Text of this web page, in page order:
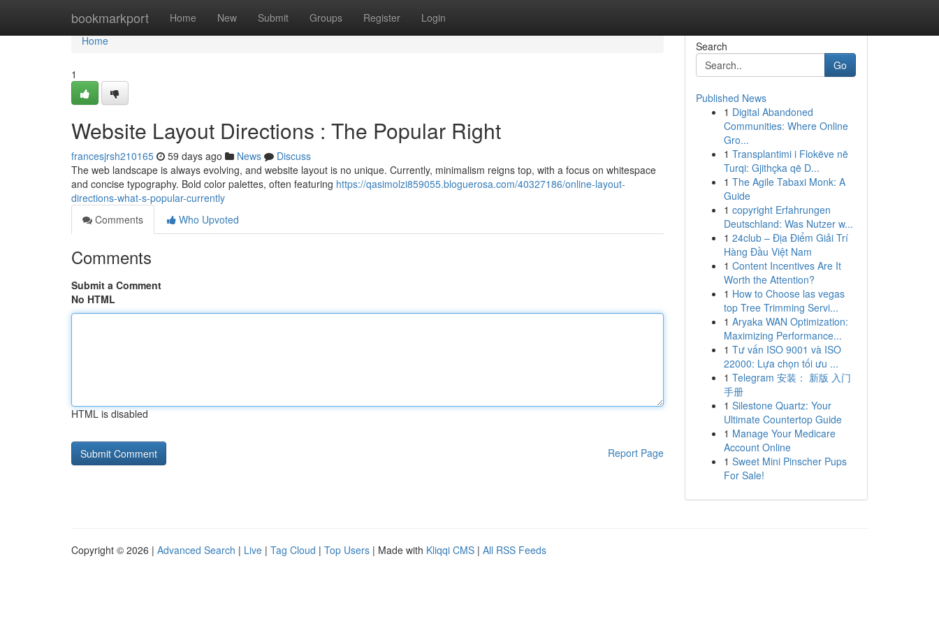
bookmarkport Home New Submit Groups Register Login
Home
Home
1
Website Layout Directions : The Popular Right
francesjrsh210165 59 days ago News
Discuss
The web landscape is always evolving, and website layout is no unique. Currently, minimalism reigns top, with a focus on whitespace
and concise typography. Bold color palettes, often featuring https://qasimolzi859055.bloguerosa.com/40327186/online-layout-
directions-what-s-popular-currently
Comments
Who Upvoted
Comments
Submit a Comment
No HTML
HTML is disabled
Report Page
Search
Go
Published News
1 Digital Abandoned
Communities: Where Online
Gro...
1 Transplantimi i Flokëve në
Turqi: Gjithçka që D...
1 The Agile Tabaxi Monk: A
Guide
1 copyright Erfahrungen
Deutschland: Was Nutzer w...
1 24club – Địa Điểm Giải Trí
Hàng Đầu Việt Nam
1 Content Incentives Are It
Worth the Attention?
1 How to Choose las vegas
top Tree Trimming Servi...
1 Aryaka WAN Optimization:
Maximizing Performance...
1 Tư vấn ISO 9001 và ISO
22000: Lựa chọn tối ưu ...
1 Telegram 安装： 新版 入门
手册
1 Silestone Quartz: Your
Ultimate Countertop Guide
1 Manage Your Medicare
Account Online
1 Sweet Mini Pinscher Pups
For Sale!
Copyright © 2026 | Advanced Search | Live | Tag Cloud | Top Users | Made with Kliqqi CMS | All RSS Feeds